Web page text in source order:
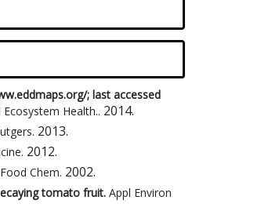
; last accessed
Health.. 2014.
. 2013.
. 2012.
Chem. 2002.
tomato fruit. Appl Environ